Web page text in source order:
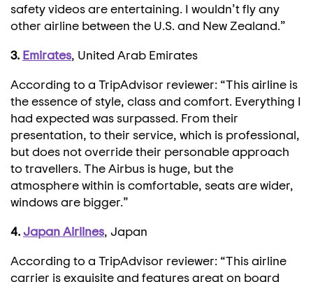
safety videos are entertaining. I wouldn’t fly any
other airline between the U.S. and New Zealand.”
3. Emirates, United Arab Emirates
According to a TripAdvisor reviewer: “This airline is
the essence of style, class and comfort. Everything I
had expected was surpassed. From their
presentation, to their service, which is professional,
but does not override their personable approach
to travellers. The Airbus is huge, but the
atmosphere within is comfortable, seats are wider,
windows are bigger.”
4.Japan Airlines, Japan
According to a TripAdvisor reviewer: “This airline
carrier is exquisite and features great on board